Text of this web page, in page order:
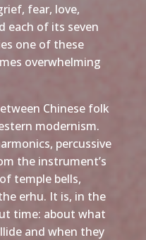
fear, love,
each of its seven
one of these
overwhelming
Chinese folk
modernism.
percussive
the instrument’s
temple bells,
erhu. It is, in the
time: about what
and when they